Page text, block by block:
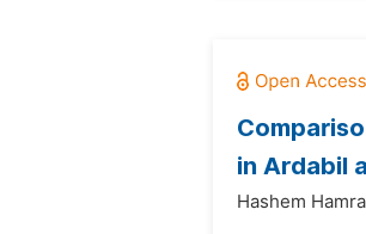
in Ardabil
Hashem